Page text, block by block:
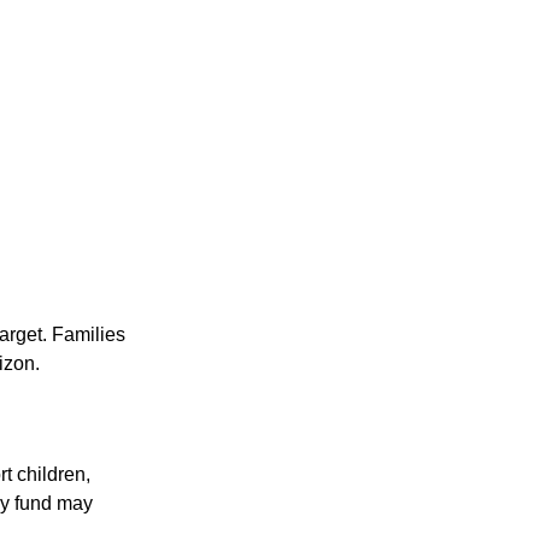
Families
children,
fund may